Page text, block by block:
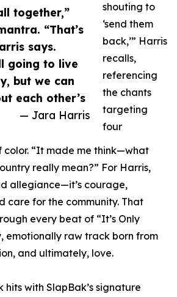
together,”
“That’s
says.
going to live
but we can
each other’s
— Jara Harris
shouting to
‘send them
back,’” Harris
recalls,
referencing
the chants
targeting
four
color. “It made me think—what
really mean?” For Harris,
allegiance—it’s courage,
care for the community. That
every beat of “It’s Only
emotionally raw track born from
and ultimately, love.
with SlapBak’s signature